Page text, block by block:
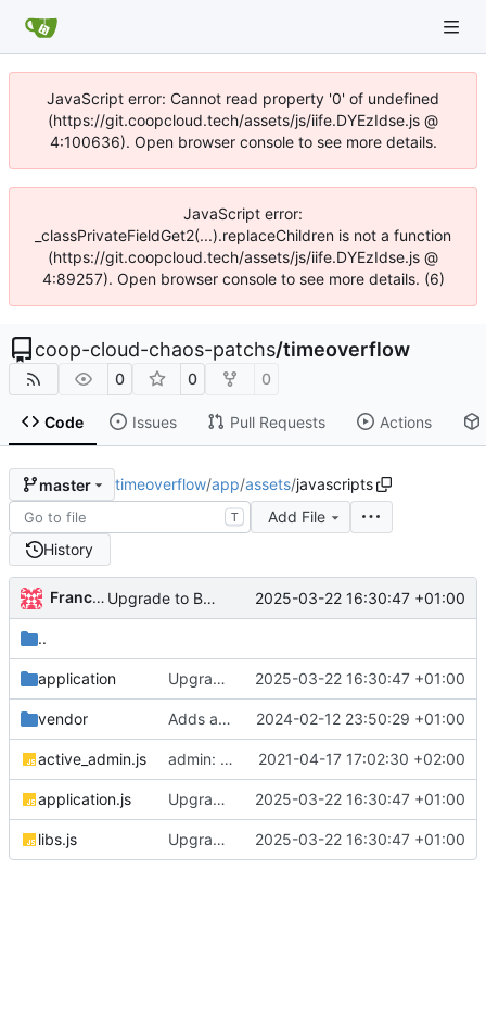
JavaScript error: Cannot read property '0' of undefined
(https://git.coopcloud.tech/assets/js/iife.DYEzIdse.js @
4:100636). Open browser console to see more details.
JavaScript error:
_classPrivateFieldGet2(...).replaceChildren is not a function
(https://git.coopcloud.tech/assets/js/iife.DYEzIdse.js @
4:89257). Open browser console to see more details. (6)
coop-cloud-chaos-patchs/timeoverflow
0 0 0
Code Issues Pull Requests Actions
master timeoverflow/app/assets/javascripts
T
Add File
History
Francisco José Perejón Barrios Upgrade to Bootstrap v5 ( #780)
2025-03-22 16:30:47 +01:00
..
application Upgrade to Bootstrap v5 ( #780)
2025-03-22 16:30:47 +01:00
vendor Adds a production ready docker environment ( 2024-02-12 23:50:29 +01:00
active_admin.js admin: use select2 for all selects 2021-04-17 17:02:30 +02:00
application.js Upgrade to Bootstrap v5 ( #780)
2025-03-22 16:30:47 +01:00
libs.js Upgrade to Bootstrap v5 ( #780)
2025-03-22 16:30:47 +01:00